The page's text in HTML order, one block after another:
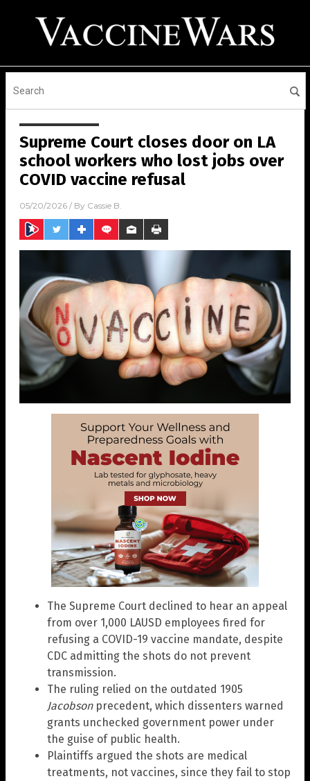
Supreme Court closes door on LA
school workers who lost jobs over
COVID vaccine refusal
05/20/2026 / By Cassie B.
The Supreme Court declined to hear an appeal
from over 1,000 LAUSD employees fired for
refusing a COVID-19 vaccine mandate, despite
CDC admitting the shots do not prevent
transmission.
The ruling relied on the outdated 1905
Jacobsonprecedent, which dissenters warned
grants unchecked government power under
the guise of public health.
Plaintiffs argued the shots are medical
treatments, not vaccines, since they fail to stop